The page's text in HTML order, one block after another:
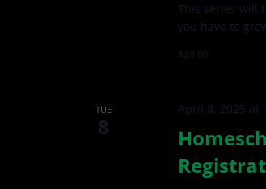
This series will
you have to
$20.00
TUE
8
April 8, 2025 at